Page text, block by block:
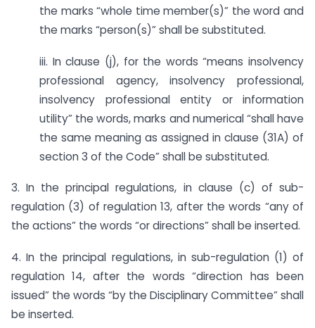
the marks “whole time member(s)” the word and
the marks “person(s)” shall be substituted.
iii. In clause (j), for the words “means insolvency
professional agency, insolvency professional,
insolvency professional entity or information
utility” the words, marks and numerical “shall have
the same meaning as assigned in clause (31A) of
section 3 of the Code” shall be substituted.
3. In the principal regulations, in clause (c) of sub-
regulation (3) of regulation 13, after the words “any of
the actions” the words “or directions” shall be inserted.
4. In the principal regulations, in sub-regulation (1) of
regulation 14, after the words “direction has been
issued” the words “by the Disciplinary Committee” shall
be inserted.